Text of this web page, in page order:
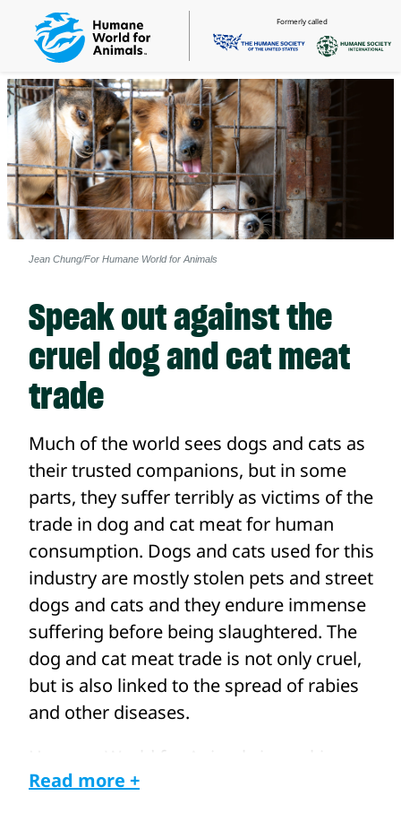
Formerly called
Jean Chung/For Humane World for Animals
Speak out against the
cruel dog and cat meat
trade
Much of the world sees dogs and cats as
their trusted companions, but in some
parts, they suffer terribly as victims of the
trade in dog and cat meat for human
consumption. Dogs and cats used for this
industry are mostly stolen pets and street
dogs and cats and they endure immense
suffering before being slaughtered. The
dog and cat meat trade is not only cruel,
but is also linked to the spread of rabies
and other diseases.
Humane World for Animals is working
with our local partners and teams across
Read more +